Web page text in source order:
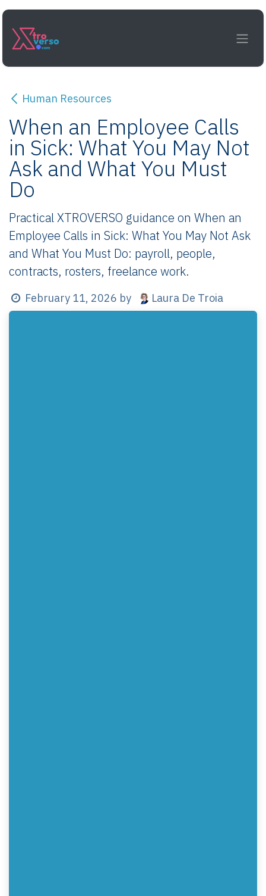
Skip to Content
Human Resources
When an Employee Calls
in Sick: What You May Not
Ask and What You Must
Do
Practical XTROVERSO guidance on When an
Employee Calls in Sick: What You May Not Ask
and What You Must Do: payroll, people,
contracts, rosters, freelance work.
February 11, 2026 by Laura De Troia